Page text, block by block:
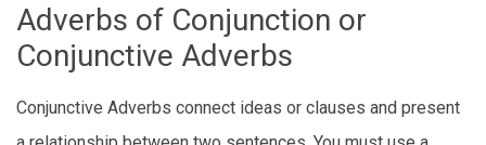
Adverbs of Conjunction or
Conjunctive Adverbs
Conjunctive Adverbs connect ideas or clauses and present